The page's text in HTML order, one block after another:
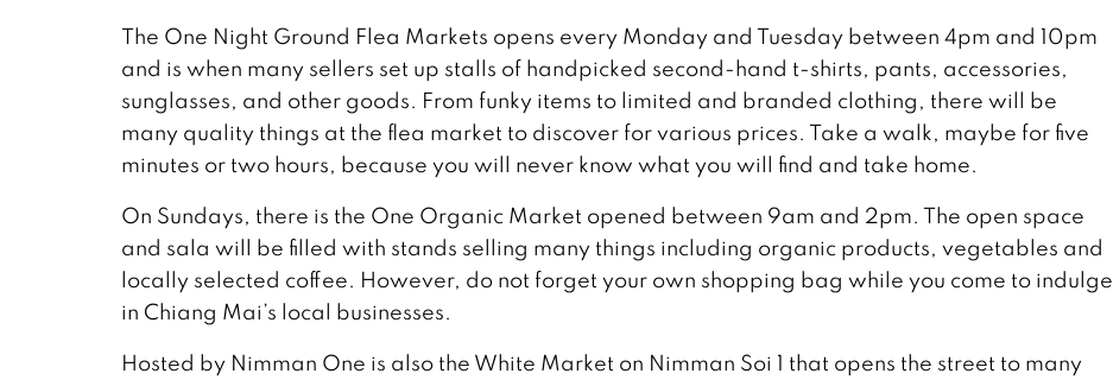
The One Night Ground Flea Markets opens every Monday and Tuesday between 4pm and 10pm
and is when many sellers set up stalls of handpicked second-hand t-shirts, pants, accessories,
sunglasses, and other goods. From funky items to limited and branded clothing, there will be
many quality things at the flea market to discover for various prices. Take a walk, maybe for five
minutes or two hours, because you will never know what you will find and take home.
On Sundays, there is the One Organic Market opened between 9am and 2pm. The open space
and sala will be filled with stands selling many things including organic products, vegetables and
locally selected coffee. However, do not forget your own shopping bag while you come to indulge
in Chiang Mai’s local businesses.
Hosted by Nimman One is also the White Market on Nimman Soi 1 that opens the street to many